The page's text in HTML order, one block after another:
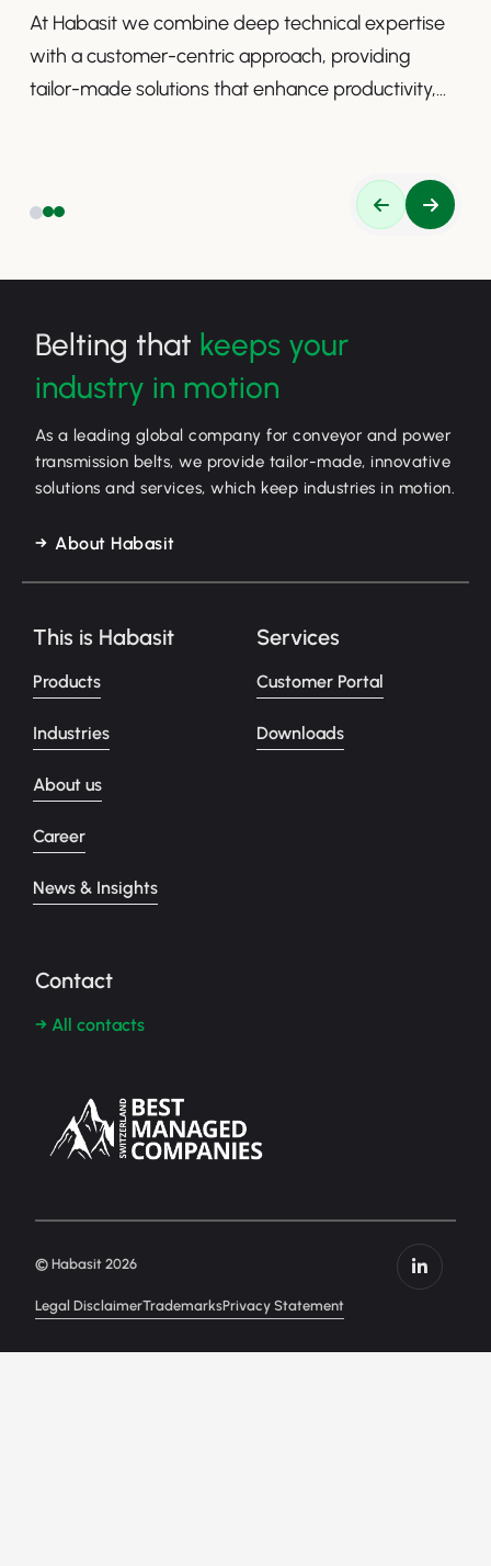
At Habasit we combine deep technical expertise
with a customer-centric approach, providing
tailor-made solutions that enhance productivity,
Belting that keeps your
industry in motion
As a leading global company for conveyor and power
transmission belts, we provide tailor-made, innovative
solutions and services, which keep industries in motion.
About Habasit
This is Habasit
Products
Industries
About us
Career
News & Insights
Services
Customer Portal
Downloads
Contact
→ All contacts
Legal DisclaimerTrademarksPrivacy Statement
© Habasit 2026